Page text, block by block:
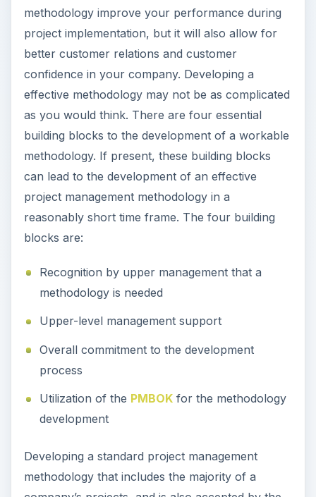
methodology improve your performance during
project implementation, but it will also allow for
better customer relations and customer
confidence in your company. Developing a
effective methodology may not be as complicated
as you would think. There are four essential
building blocks to the development of a workable
methodology. If present, these building blocks
can lead to the development of an effective
project management methodology in a
reasonably short time frame. The four building
blocks are:
Recognition by upper management that a
methodology is needed
Upper-level management support
Overall commitment to the development
process
Utilization of the PMBOKfor the methodology
development
Developing a standard project management
methodology that includes the majority of a